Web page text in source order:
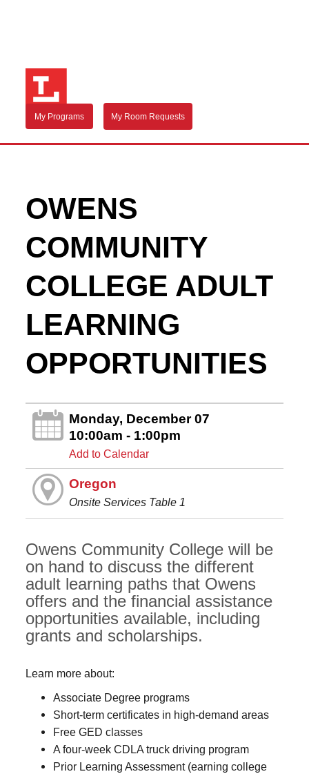
My Programs My Room Requests
OWENS
COMMUNITY
COLLEGE ADULT
LEARNING
OPPORTUNITIES
Monday, December 07
10:00am - 1:00pm
Add to Calendar
Oregon
Onsite Services Table 1
Owens Community College will be
on hand to discuss the different
adult learning paths that Owens
offers and the financial assistance
opportunities available, including
grants and scholarships.
Learn more about:
Associate Degree programs
Short-term certificates in high-demand areas
Free GED classes
A four-week CDLA truck driving program
Prior Learning Assessment (earning college